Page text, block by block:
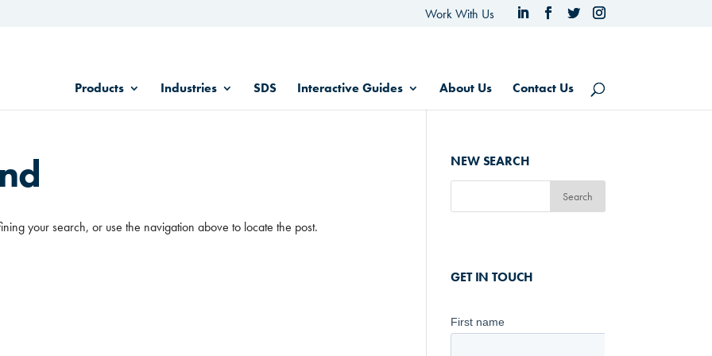
Work With Us
Products Industries SDS Interactive Guides About Us Contact Us
your search, or use the navigation above to locate the post.
NEW SEARCH
GET IN TOUCH